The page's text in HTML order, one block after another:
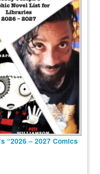
“2026 – 2027 Comics